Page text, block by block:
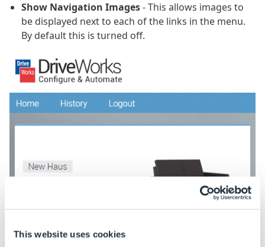
This website uses cookies
Show Navigation Images- This allows images to
be displayed next to each of the links in the menu.
By default this is turned off.